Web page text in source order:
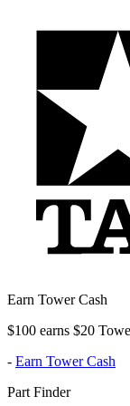
Earn Tower Cash
$100 earns $20
- Earn Tower Cash
Part Finder